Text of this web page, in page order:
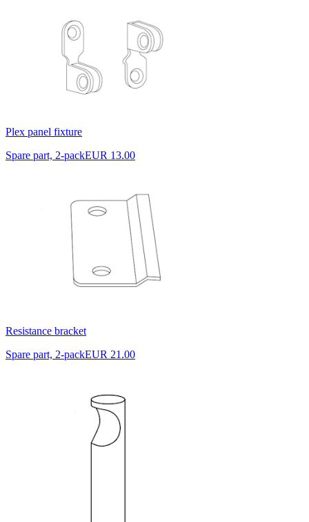
Plex panel fixture
Spare part, 2-packEUR 13.00
Resistance bracket
Spare part, 2-packEUR 21.00